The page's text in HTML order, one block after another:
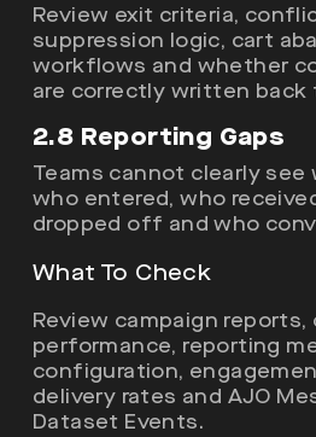
Review exit criteria,
suppression logic, cart
workflows and whether
are correctly written back
2.8 Reporting Gaps
Teams cannot clearly see
who entered, who
dropped off and who
What To Check
Review campaign reports,
performance, reporting
configuration,
delivery rates and AJO
Dataset Events.